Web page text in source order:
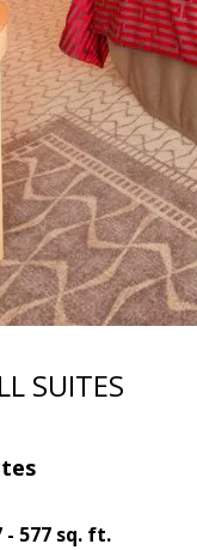
SUITES
- 577 sq. ft.